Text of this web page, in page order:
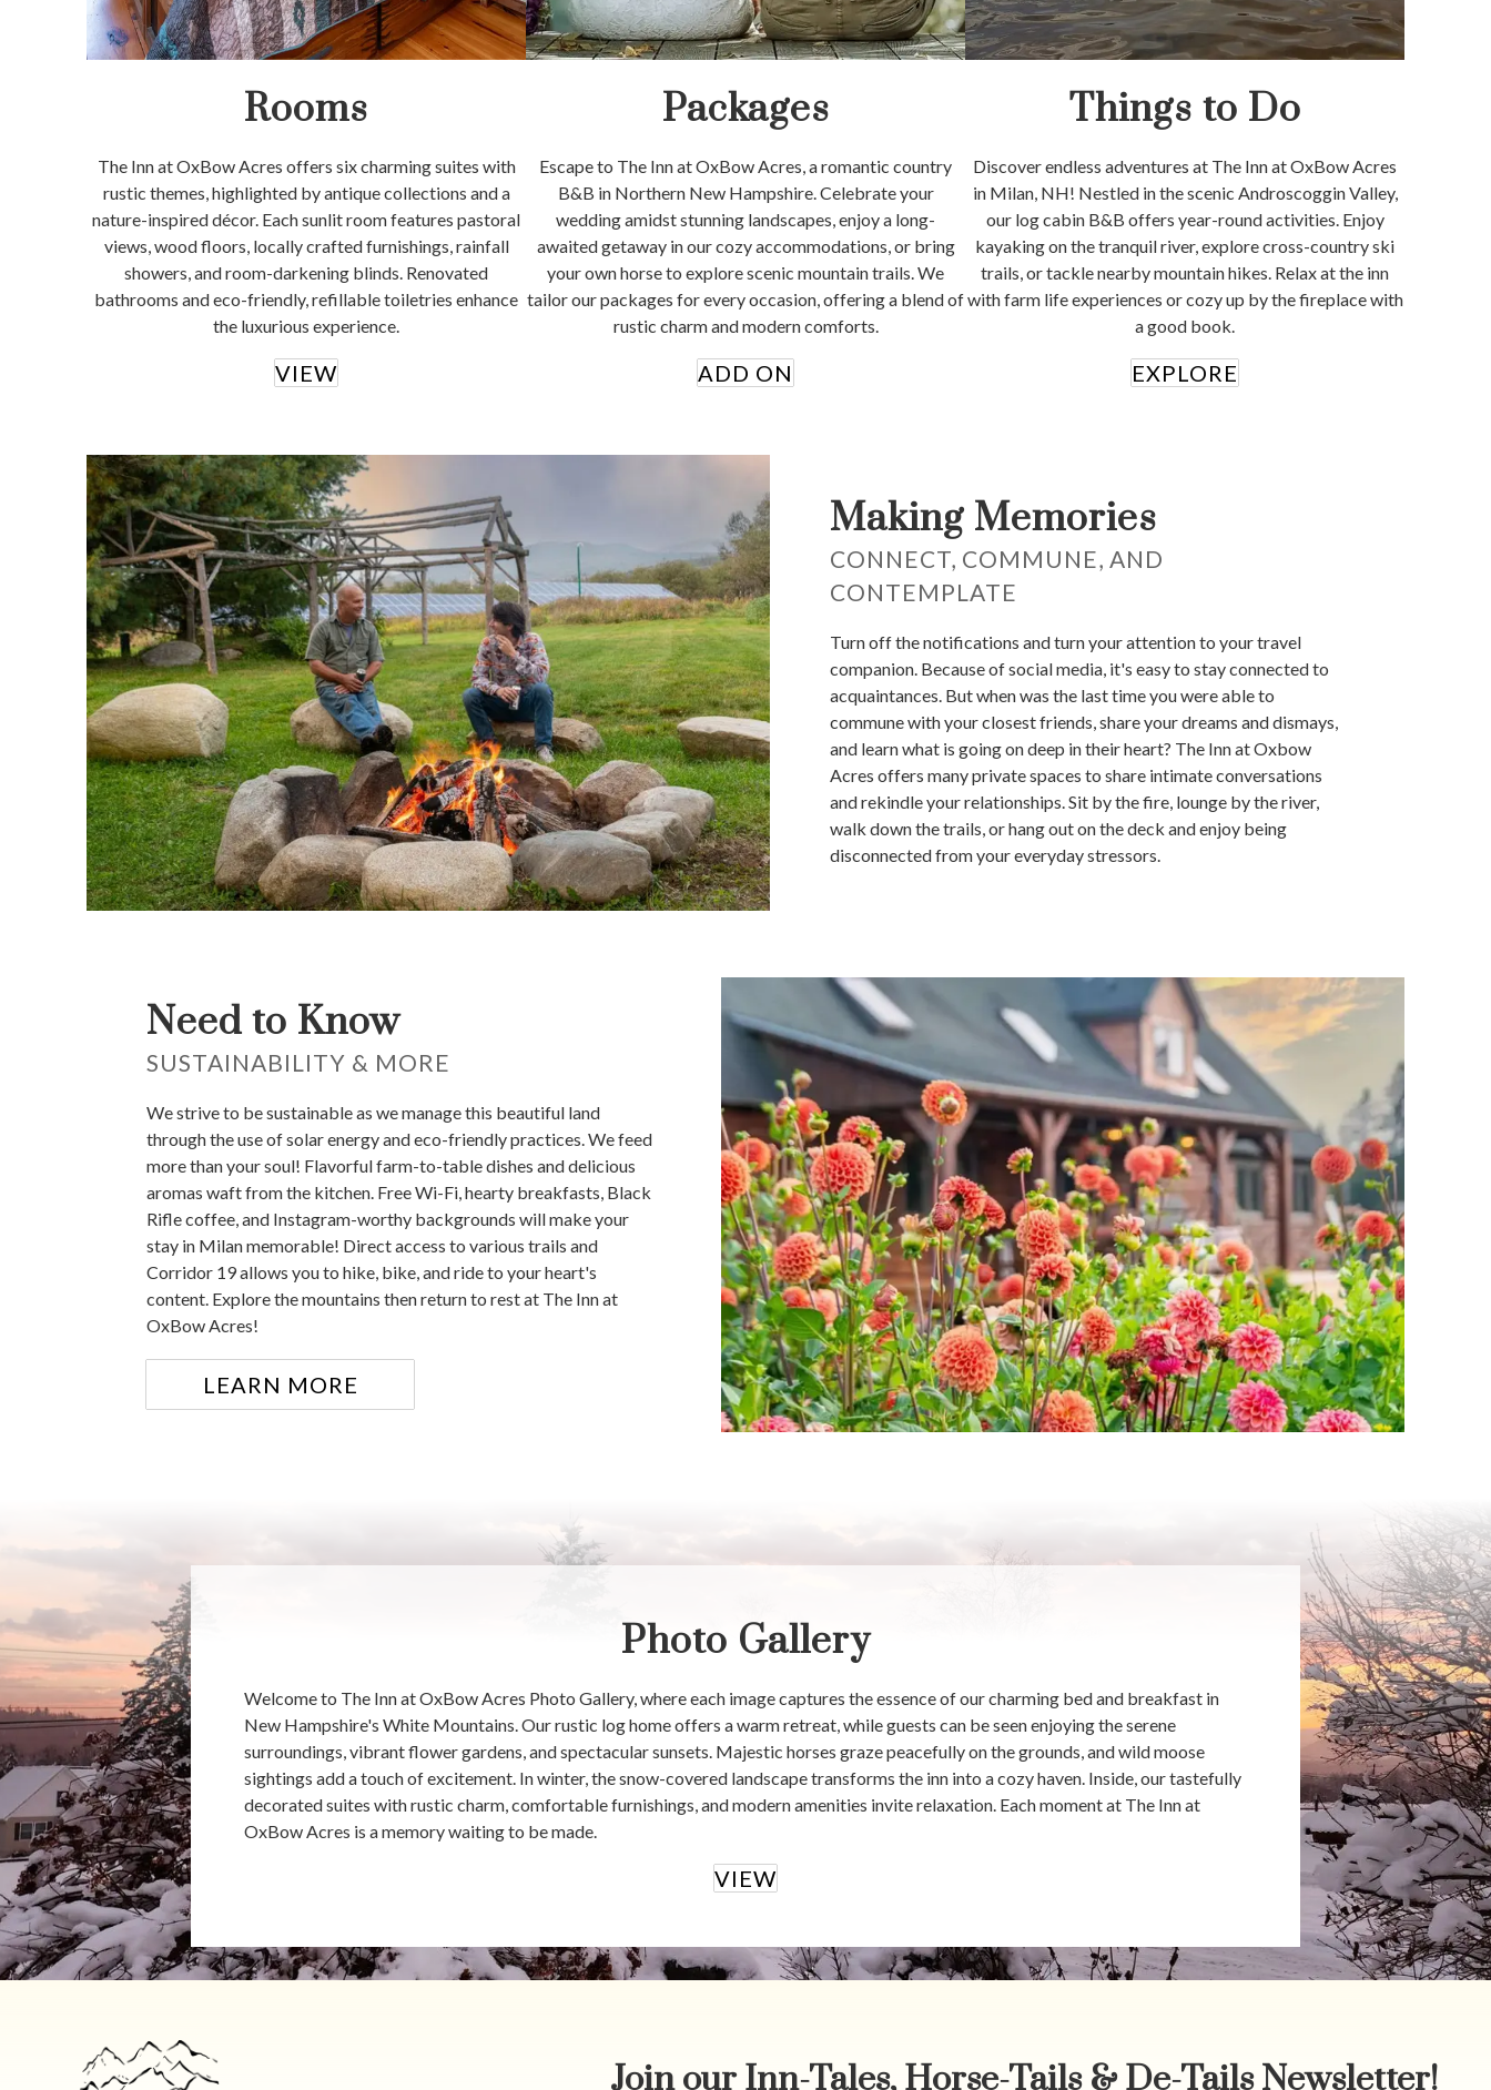
Rooms
The Inn at OxBow Acres offers six charming suites with
rustic themes, highlighted by antique collections and a
nature-inspired décor. Each sunlit room features pastoral
views, wood floors, locally crafted furnishings, rainfall
showers, and room-darkening blinds. Renovated
bathrooms and eco-friendly, refillable toiletries enhance
the luxurious experience.
VIEW
Packages
Escape to The Inn at OxBow Acres, a romantic country
B&B in Northern New Hampshire. Celebrate your
wedding amidst stunning landscapes, enjoy a long-
awaited getaway in our cozy accommodations, or bring
your own horse to explore scenic mountain trails. We
tailor our packages for every occasion, offering a blend of
rustic charm and modern comforts.
ADD ON
Things to Do
Discover endless adventures at The Inn at OxBow Acres
in Milan, NH! Nestled in the scenic Androscoggin Valley,
our log cabin B&B offers year-round activities. Enjoy
kayaking on the tranquil river, explore cross-country ski
trails, or tackle nearby mountain hikes. Relax at the inn
with farm life experiences or cozy up by the fireplace with
a good book.
EXPLORE
Making Memories
CONNECT, COMMUNE, AND
CONTEMPLATE
Turn off the notifications and turn your attention to your travel
companion. Because of social media, it's easy to stay connected to
acquaintances. But when was the last time you were able to
commune with your closest friends, share your dreams and dismays,
and learn what is going on deep in their heart? The Inn at Oxbow
Acres offers many private spaces to share intimate conversations
and rekindle your relationships. Sit by the fire, lounge by the river,
walk down the trails, or hang out on the deck and enjoy being
disconnected from your everyday stressors.
Need to Know
SUSTAINABILITY & MORE
We strive to be sustainable as we manage this beautiful land
through the use of solar energy and eco-friendly practices. We feed
more than your soul! Flavorful farm-to-table dishes and delicious
aromas waft from the kitchen. Free Wi-Fi, hearty breakfasts, Black
Rifle coffee, and Instagram-worthy backgrounds will make your
stay in Milan memorable! Direct access to various trails and
Corridor 19 allows you to hike, bike, and ride to your heart's
content. Explore the mountains then return to rest at The Inn at
OxBow Acres!
LEARN MORE
Photo Gallery
Welcome to The Inn at OxBow Acres Photo Gallery, where each image captures the essence of our charming bed and breakfast in
New Hampshire's White Mountains. Our rustic log home offers a warm retreat, while guests can be seen enjoying the serene
surroundings, vibrant flower gardens, and spectacular sunsets. Majestic horses graze peacefully on the grounds, and wild moose
sightings add a touch of excitement. In winter, the snow-covered landscape transforms the inn into a cozy haven. Inside, our tastefully
decorated suites with rustic charm, comfortable furnishings, and modern amenities invite relaxation. Each moment at The Inn at
OxBow Acres is a memory waiting to be made.
VIEW
Join our Inn-Tales, Horse-Tails & De-Tails Newsletter!